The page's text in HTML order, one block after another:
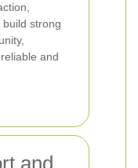
strong
and
and